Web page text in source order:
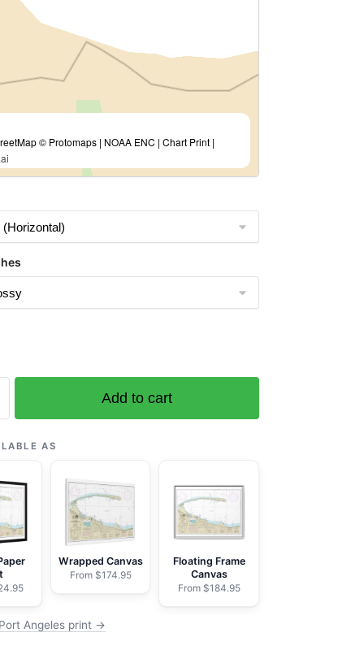
© Protomaps | NOAA ENC | Chart Print |
Add to cart
AS
Wrapped Canvas
From $174.95
Floating Frame
Canvas
From $184.95
Angeles print →